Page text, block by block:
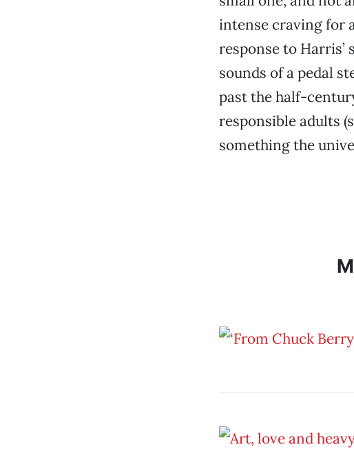
intense craving for
response to
sounds of a pedal
past the half-
responsible adults
something the